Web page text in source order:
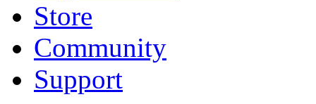
Store
Community
Support